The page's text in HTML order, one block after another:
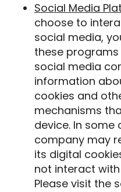
Social Media
choose to
social media,
these
social media
information
cookies and
mechanisms
device. In some
company may
its digital
not interact
Please visit the